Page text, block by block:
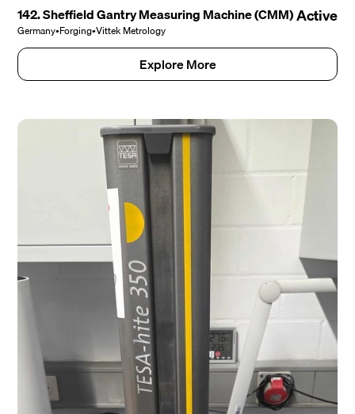
142. Sheffield Gantry Measuring Machine (CMM)
Germany•Forging•Vittek Metrology
Active
Explore More